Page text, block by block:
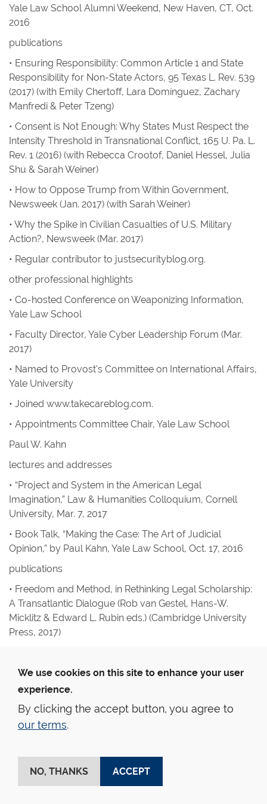
Yale Law School Alumni Weekend, New Haven, CT, Oct.
2016
publications
• Ensuring Responsibility: Common Article 1 and State
Responsibility for Non-State Actors, 95 Texas L. Rev. 539
(2017) (with Emily Chertoff, Lara Domínguez, Zachary
Manfredi & Peter Tzeng)
• Consent is Not Enough: Why States Must Respect the
Intensity Threshold in Transnational Conflict, 165 U. Pa. L.
Rev. 1 (2016) (with Rebecca Crootof, Daniel Hessel, Julia
Shu & Sarah Weiner)
• How to Oppose Trump from Within Government,
Newsweek (Jan. 2017) (with Sarah Weiner)
• Why the Spike in Civilian Casualties of U.S. Military
Action?, Newsweek (Mar. 2017)
• Regular contributor to justsecurityblog.org.
other professional highlights
• Co-hosted Conference on Weaponizing Information,
Yale Law School
• Faculty Director, Yale Cyber Leadership Forum (Mar.
2017)
• Named to Provost's Committee on International Affairs,
Yale University
• Joined www.takecareblog.com.
• Appointments Committee Chair, Yale Law School
Paul W. Kahn
lectures and addresses
• “Project and System in the American Legal
Imagination,” Law & Humanities Colloquium, Cornell
University, Mar. 7, 2017
• Book Talk, “Making the Case: The Art of Judicial
Opinion,” by Paul Kahn, Yale Law School, Oct. 17, 2016
publications
• Freedom and Method, in Rethinking Legal Scholarship:
A Transatlantic Dialogue (Rob van Gestel, Hans-W.
Micklitz & Edward L. Rubin eds.) (Cambridge University
Press, 2017)
lectures and addresses
• Presentation on government patent use under 28 USC
1498, Knowledge Ecology International, Conference on
U.S. History, Experience, and Prospects of Compulsory
• Presentation on impact of the First Amendment on
FDA’s regulation of off-label marketing, FDA Hearing on
We use cookies on this site to enhance your user
experience.
By clicking the accept button, you agree to
our terms.
ACCEPT
NO, THANKS